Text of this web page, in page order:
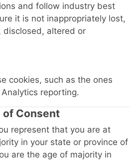
and follow industry best
it is not inappropriately lost,
disclosed, altered or
cookies, such as the ones
reporting.
of Consent
represent that you are at
in your state or province of
are the age of majority in